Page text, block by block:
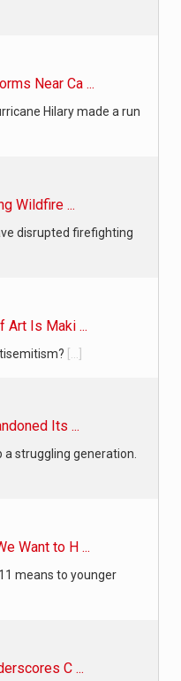
Near Ca ...
Hilary made a run
Wildfire ...
disrupted firefighting
Art Is Maki ...
[...]
Its ...
a struggling generation.
Want to H ...
means to younger
C ...